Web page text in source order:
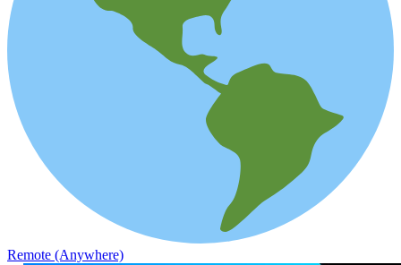
Remote (Anywhere)